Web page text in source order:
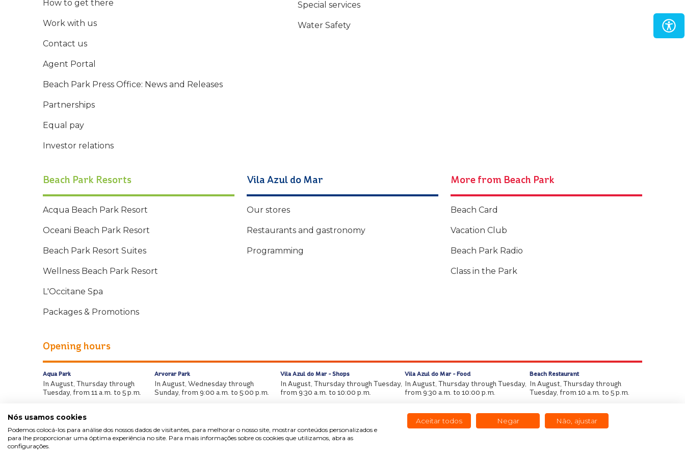
How to get there
Work with us
Contact us
Agent Portal
Beach Park Press Office: News and Releases
Partnerships
Equal pay
Investor relations
Special services
Water Safety
Beach Park Resorts
Acqua Beach Park Resort
Oceani Beach Park Resort
Beach Park Resort Suites
Wellness Beach Park Resort
L'Occitane Spa
Packages & Promotions
Vila Azul do Mar
Our stores
Restaurants and gastronomy
Programming
More from Beach Park
Beach Card
Vacation Club
Beach Park Radio
Class in the Park
Opening hours
Aqua Park
In August, Thursday through
Tuesday, from 11 a.m. to 5 p.m.
Arvorar Park
In August, Wednesday through
Sunday, from 9:00 a.m. to 5:00 p.m.
Vila Azul do Mar - Shops
In August, Thursday through Tuesday,
from 9:30 a.m. to 10:00 p.m.
Vila Azul do Mar - Food
In August, Thursday through Tuesday,
from 9:30 a.m. to 10:00 p.m.
Beach Restaurant
In August, Thursday through
Tuesday, from 10 a.m. to 5 p.m.
Nós usamos cookies
Podemos colocá-los para análise dos nossos dados de visitantes, para melhorar o nosso site, mostrar conteúdos personalizados e
para lhe proporcionar uma óptima experiência no site. Para mais informações sobre os cookies que utilizamos, abra as
configurações.
Aceitar todos Negar Não, ajustar